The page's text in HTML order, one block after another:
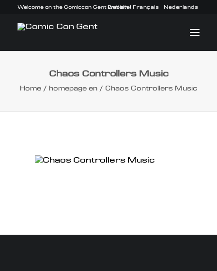
Welcome on the Comiccon Gent website!
English Français Nederlands
INFO
Chaos Controllers Music
Home homepage en Chaos Controllers Music